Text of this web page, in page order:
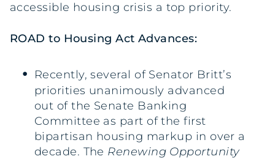
accessible housing crisis a top priority.
ROAD to Housing Act Advances:
Recently, several of Senator Britt’s
priorities unanimously advanced
out of the Senate Banking
Committee as part of the first
bipartisan housing markup in over a
decade. The Renewing Opportunity